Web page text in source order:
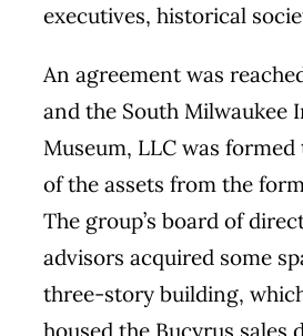
executives, historical
An agreement was
and the South Milwaukee
Museum, LLC was
of the assets from the
The group’s board of
advisors acquired some
three-story building,
housed the Bucyrus sales